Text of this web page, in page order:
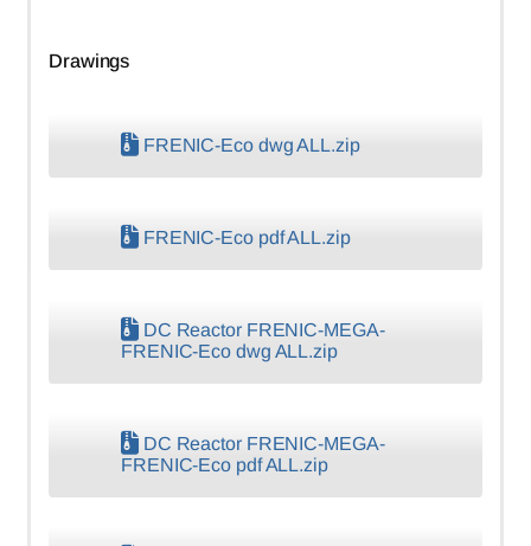
Drawings
FRENIC-Eco dwg ALL.zip
FRENIC-Eco pdf ALL.zip
DC Reactor FRENIC-MEGA-
FRENIC-Eco dwg ALL.zip
DC Reactor FRENIC-MEGA-
FRENIC-Eco pdf ALL.zip